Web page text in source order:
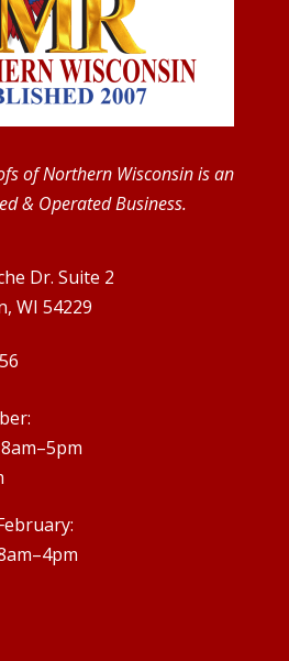
of Northern Wisconsin is an
& Operated Business.
Dr. Suite 2
WI 54229